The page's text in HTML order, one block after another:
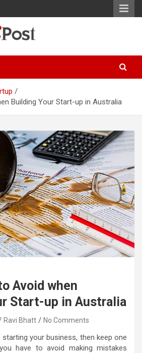
Building Your Start-up in Australia
Avoid when
Start-up in Australia
Ravi Bhatt No Comments
your business, then keep one
have to avoid making mistakes